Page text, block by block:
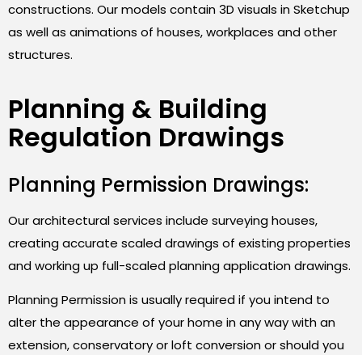
constructions. Our models contain 3D visuals in Sketchup
as well as animations of houses, workplaces and other
structures.
Planning & Building
Regulation Drawings
Planning Permission Drawings:
Our architectural services include surveying houses,
creating accurate scaled drawings of existing properties
and working up full-scaled planning application drawings.
Planning Permission is usually required if you intend to
alter the appearance of your home in any way with an
extension, conservatory or loft conversion or should you